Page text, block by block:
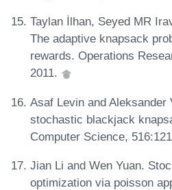
Taylan İlhan, Seyed MR
The adaptive knapsack
rewards. Operations
2011.
Asaf Levin and Aleksander
stochastic blackjack
Computer Science,
Jian Li and Wen Yuan.
optimization via poisson